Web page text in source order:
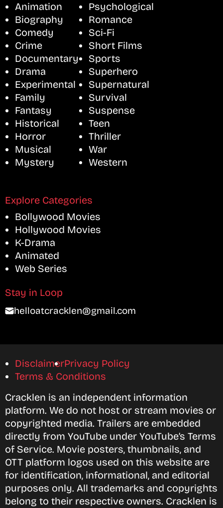
Animation
Biography
Comedy
Crime
Documentary
Drama
Experimental
Family
Fantasy
Historical
Horror
Musical
Mystery
Psychological
Romance
Sci-Fi
Short Films
Sports
Superhero
Supernatural
Survival
Suspense
Teen
Thriller
War
Western
Explore Categories
Bollywood Movies
Hollywood Movies
K-Drama
Animated
Web Series
Stay in Loop
helloatcracklen@gmail.com
DisclaimerPrivacy Policy
Terms & Conditions
Cracklen is an independent information
platform. We do not host or stream movies or
copyrighted media. Trailers are embedded
directly from YouTube under YouTube’s Terms
of Service. Movie posters, thumbnails, and
OTT platform logos used on this website are
for identification, informational, and editorial
purposes only. All trademarks and copyrights
belong to their respective owners. Cracklen is